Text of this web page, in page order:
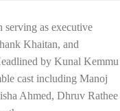
as executive
Khaitan, and
by Kunal Kemmu
cast including Manoj
Ahmed, Dhruv Rathee